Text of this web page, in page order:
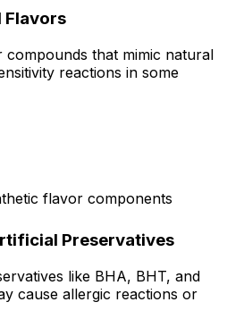
that mimic natural
reactions in some
flavor components
Preservatives
like BHA, BHT, and
cause allergic reactions or